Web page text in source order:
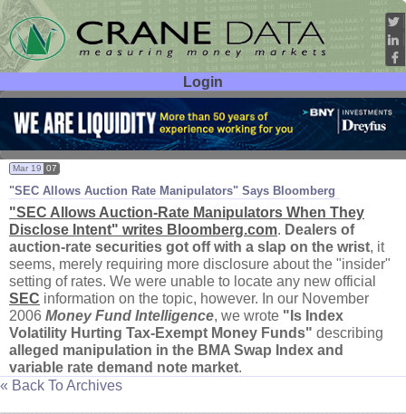
Login
User ID:
Password:
"SEC Allows Auction Rate Manipulators" Says Bloomberg
Mar 19 07
"SEC Allows Auction-Rate Manipulators When They
Disclose Intent" writes Bloomberg.com. Dealers of
auction-rate securities got off with a slap on the wrist, it
seems, merely requiring more disclosure about the "insider"
setting of rates. We were unable to locate any new official
SEC information on the topic, however. In our November
2006 Money Fund Intelligence, we wrote " Is Index
Volatility Hurting Tax-Exempt Money Funds" describing
alleged manipulation in the BMA Swap Index and
variable rate demand note market.
« Back To Archives